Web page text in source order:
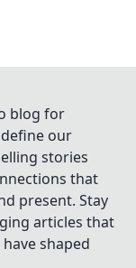
blog for
our
stories
that
present. Stay
articles that
shaped